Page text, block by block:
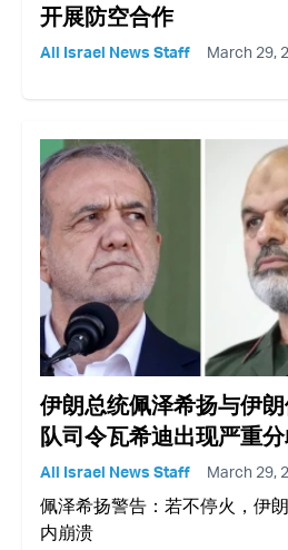
开展防空合作
All Israel News Staff March 29,
伊朗总统佩泽希扬与伊
队司令瓦希迪出现严重
All Israel News Staff March 29,
佩泽希扬警告：若不停火，伊
内崩溃